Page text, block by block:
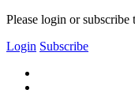
Please login or subscribe
Login Subscribe